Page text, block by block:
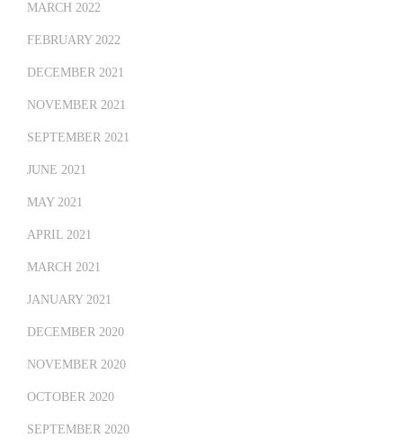
MARCH 2022
FEBRUARY 2022
DECEMBER 2021
NOVEMBER 2021
SEPTEMBER 2021
JUNE 2021
MAY 2021
APRIL 2021
MARCH 2021
JANUARY 2021
DECEMBER 2020
NOVEMBER 2020
OCTOBER 2020
SEPTEMBER 2020